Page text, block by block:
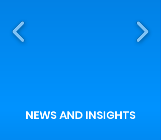
NEWS AND INSIGHTS